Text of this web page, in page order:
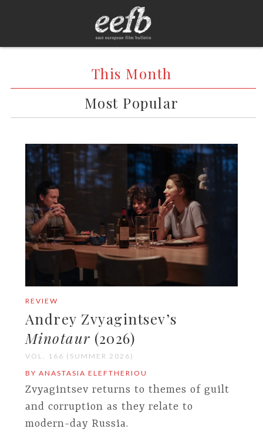
This Month
Most Popular
REVIEW
Andrey Zvyagintsev’s
Minotaur (2026)
VOL. 166 (SUMMER 2026)
BY ANASTASIA ELEFTHERIOU
Zvyagintsev returns to themes of guilt
and corruption as they relate to
modern-day Russia.